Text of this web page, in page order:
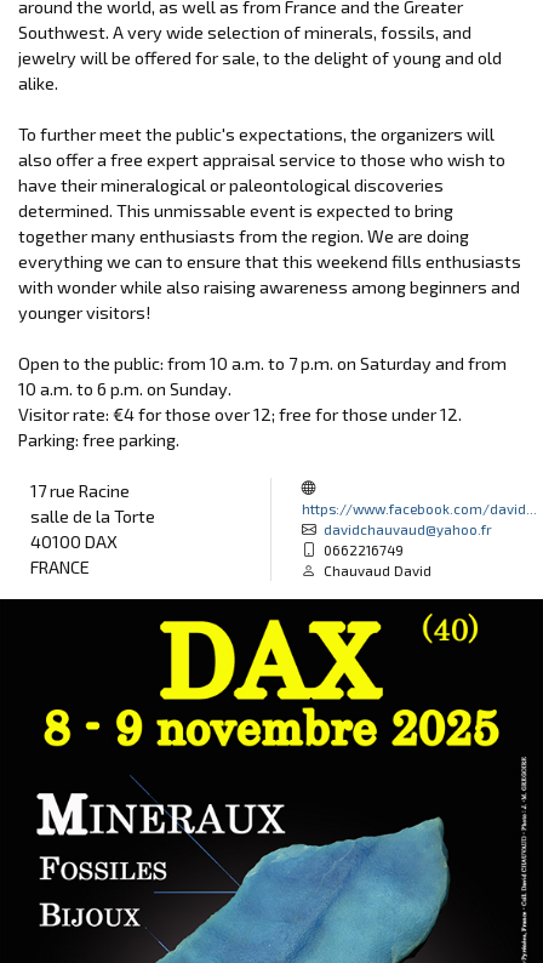
around the world, as well as from France and the Greater
Southwest. A very wide selection of minerals, fossils, and
jewelry will be offered for sale, to the delight of young and old
alike.
To further meet the public's expectations, the organizers will
also offer a free expert appraisal service to those who wish to
have their mineralogical or paleontological discoveries
determined. This unmissable event is expected to bring
together many enthusiasts from the region. We are doing
everything we can to ensure that this weekend fills enthusiasts
with wonder while also raising awareness among beginners and
younger visitors!
Open to the public: from 10 a.m. to 7 p.m. on Saturday and from
10 a.m. to 6 p.m. on Sunday.
Visitor rate: €4 for those over 12; free for those under 12.
Parking: free parking.
17 rue Racine
salle de la Torte
40100 DAX
FRANCE
https://www.facebook.com/david...
davidchauvaud@yahoo.fr
0662216749
Chauvaud David